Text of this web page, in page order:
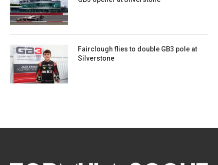
Fairclough flies to double GB3 pole at
Silverstone